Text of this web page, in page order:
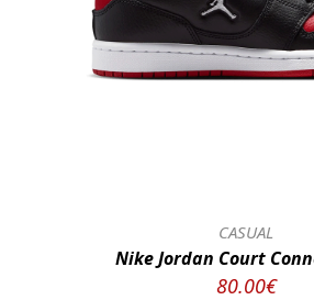
CASUAL
Nike Jordan Court
80.00€